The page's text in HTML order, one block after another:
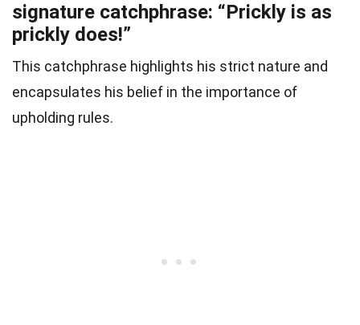
signature catchphrase: “Prickly is as
prickly does!”
This catchphrase highlights his strict nature and
encapsulates his belief in the importance of
upholding rules.